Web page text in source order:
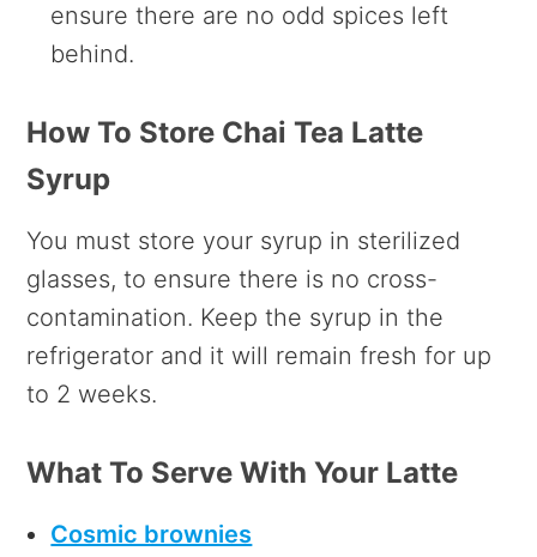
ensure there are no odd spices left
behind.
How To Store Chai Tea Latte
Syrup
You must store your syrup in sterilized
glasses, to ensure there is no cross-
contamination. Keep the syrup in the
refrigerator and it will remain fresh for up
to 2 weeks.
What To Serve With Your Latte
Cosmic brownies